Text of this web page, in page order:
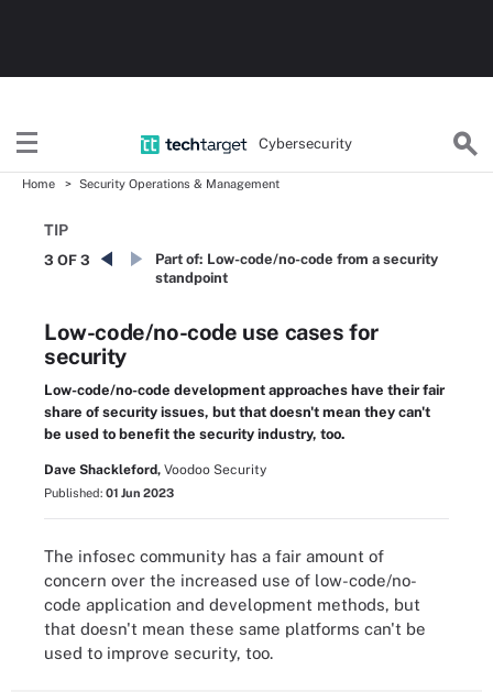
Cybersecurity
Home Security Operations & Management
TIP
3 OF 3 Part of: Low-code/no-code from a security
standpoint
Low-code/no-code use cases for
security
Low-code/no-code development approaches have their fair
share of security issues, but that doesn't mean they can't
be used to benefit the security industry, too.
Dave Shackleford, Voodoo Security
Published: 01 Jun 2023
The infosec community has a fair amount of
concern over the increased use of low-code/no-
code application and development methods, but
that doesn't mean these same platforms can't be
used to improve security, too.